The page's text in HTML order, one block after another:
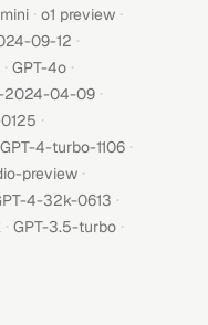
· o1 preview ·
09-12 ·
· GPT-4o ·
2024-04-09 ·
·
GPT-4-turbo-1106 ·
preview ·
4-32k-0613 ·
· GPT-3.5-turbo ·